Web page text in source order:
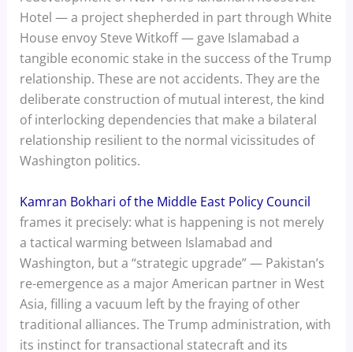
Hotel — a project shepherded in part through White
House envoy Steve Witkoff — gave Islamabad a
tangible economic stake in the success of the Trump
relationship. These are not accidents. They are the
deliberate construction of mutual interest, the kind
of interlocking dependencies that make a bilateral
relationship resilient to the normal vicissitudes of
Washington politics.
Kamran Bokhari of the Middle East Policy Council
frames it precisely: what is happening is not merely
a tactical warming between Islamabad and
Washington, but a “strategic upgrade” — Pakistan’s
re-emergence as a major American partner in West
Asia, filling a vacuum left by the fraying of other
traditional alliances. The Trump administration, with
its instinct for transactional statecraft and its